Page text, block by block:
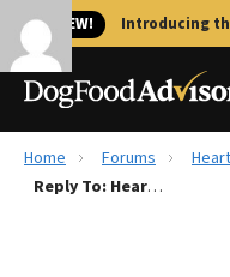
🐱 NEW! Introducing
Best Dog Foods
Home Forums
Reply To: Heartworm Prevention